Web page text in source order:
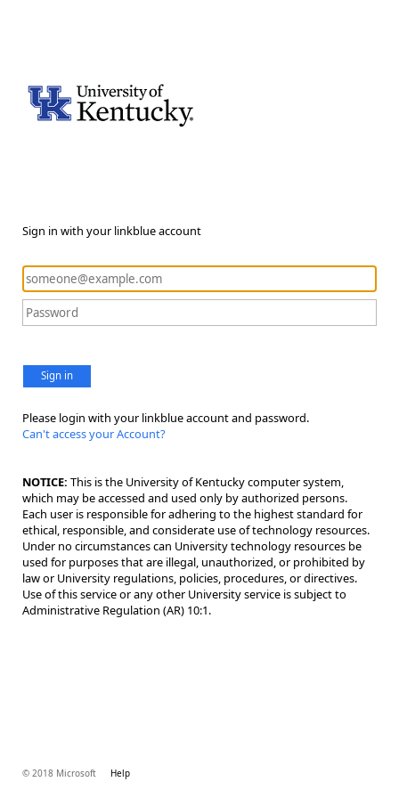
Sign in with your linkblue account
Sign in
Please login with your linkblue account and password.
Can't access your Account?
NOTICE: This is the University of Kentucky computer system,
which may be accessed and used only by authorized persons.
Each user is responsible for adhering to the highest standard for
ethical, responsible, and considerate use of technology resources.
Under no circumstances can University technology resources be
used for purposes that are illegal, unauthorized, or prohibited by
law or University regulations, policies, procedures, or directives.
Use of this service or any other University service is subject to
Administrative Regulation (AR) 10:1.
© 2018 Microsoft Help